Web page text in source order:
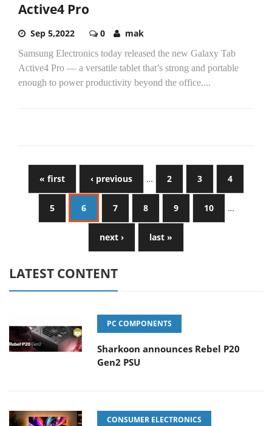
Active4 Pro
Sep 5,2022 0 mak
Samsung Electronics today released the new Galaxy Tab
Active4 Pro — a versatile tablet that’s strong and portable
enough to power productivity beyond the office....
« first ‹ previous … 2 3 4
5 6 7 8 9 10 …
next › last »
LATEST CONTENT
PC COMPONENTS
Sharkoon announces Rebel P20
Gen2 PSU
CONSUMER ELECTRONICS